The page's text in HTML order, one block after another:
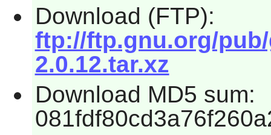
Download (FTP):
ftp://ftp.gnu.org/
2.0.12.tar.xz
Download MD5 sum: